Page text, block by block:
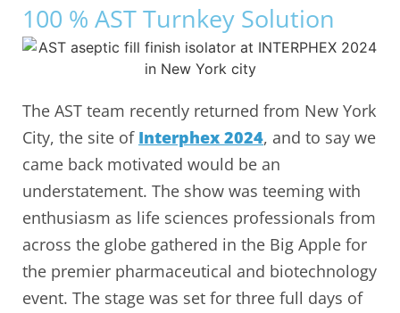
100 % AST Turnkey Solution
The AST team recently returned from New York
City, the site of Interphex 2024, and to say we
came back motivated would be an
understatement. The show was teeming with
enthusiasm as life sciences professionals from
across the globe gathered in the Big Apple for
the premier pharmaceutical and biotechnology
event. The stage was set for three full days of